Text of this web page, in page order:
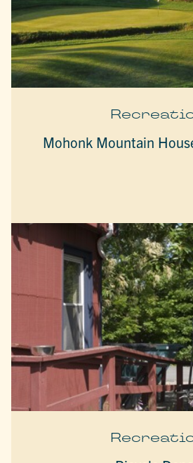
Mohonk Mountain